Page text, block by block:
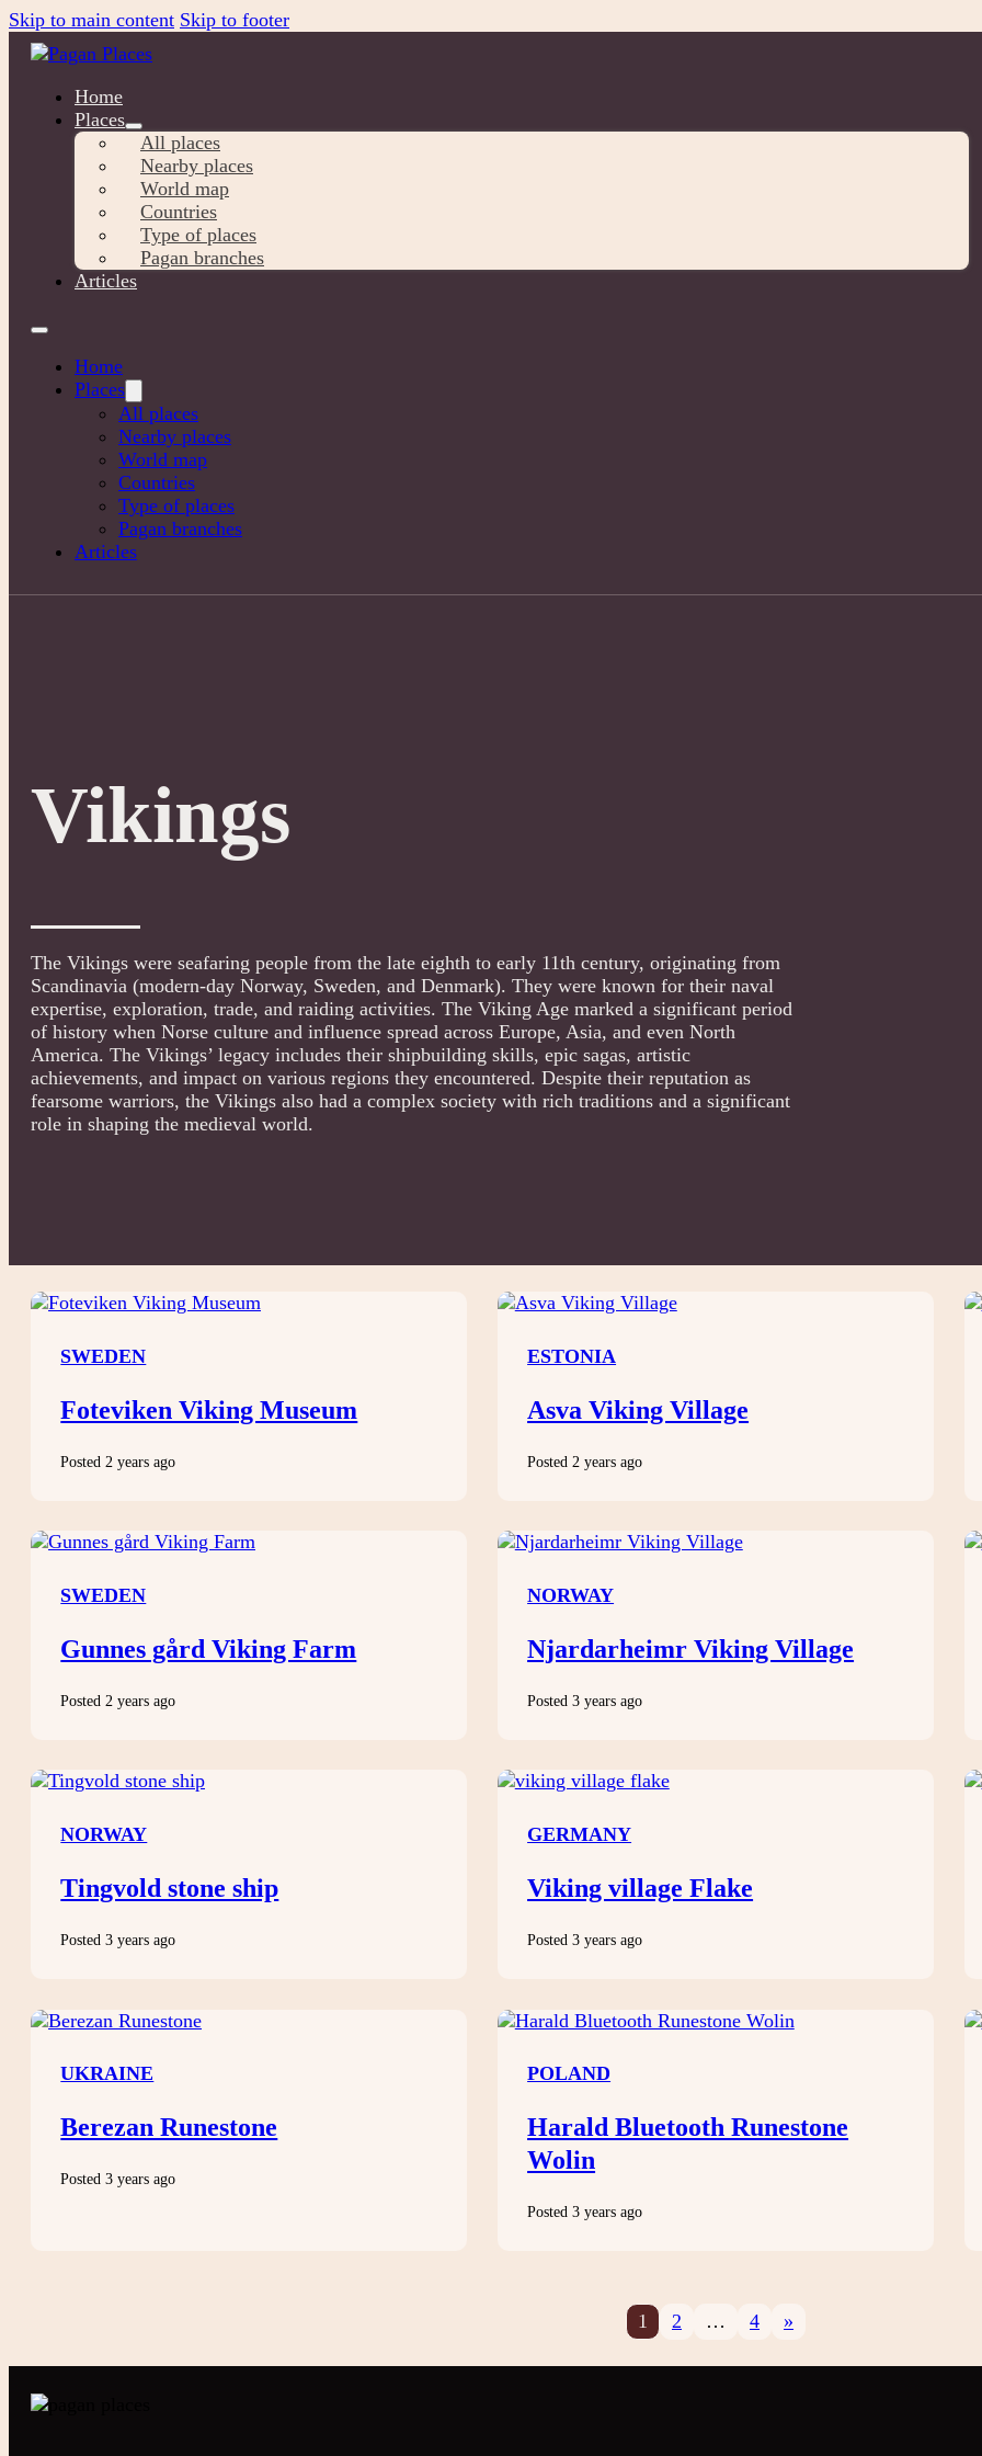
Skip to main content Skip to footer
Home
Places
All places
Nearby places
World map
Countries
Type of places
Pagan branches
Articles
Home
Places
All places
Nearby places
World map
Countries
Type of places
Pagan branches
Articles
Vikings
The Vikings were seafaring people from the late eighth to early 11th century, originating from
Scandinavia (modern-day Norway, Sweden, and Denmark). They were known for their naval
expertise, exploration, trade, and raiding activities. The Viking Age marked a significant period
of history when Norse culture and influence spread across Europe, Asia, and even North
America. The Vikings’ legacy includes their shipbuilding skills, epic sagas, artistic
achievements, and impact on various regions they encountered. Despite their reputation as
fearsome warriors, the Vikings also had a complex society with rich traditions and a significant
role in shaping the medieval world.
SWEDEN
Foteviken Viking Museum
Posted 2 years ago
ESTONIA
Asva Viking Village
Posted 2 years ago
SWEDEN
Gunnes gård Viking Farm
Posted 2 years ago
NORWAY
Njardarheimr Viking Village
Posted 3 years ago
NORWAY
Tingvold stone ship
Posted 3 years ago
GERMANY
Viking village Flake
Posted 3 years ago
UKRAINE
Berezan Runestone
Posted 3 years ago
POLAND
Harald Bluetooth Runestone
Wolin
Posted 3 years ago
1 2 … 4 »